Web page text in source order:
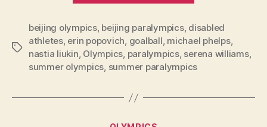
Coverage
of
Paralympics
Tags
beijing olympics, beijing paralympics, disabled
athletes, erin popovich, goalball, michael phelps,
nastia liukin, Olympics, paralympics, serena williams,
summer olympics, summer paralympics
Categories